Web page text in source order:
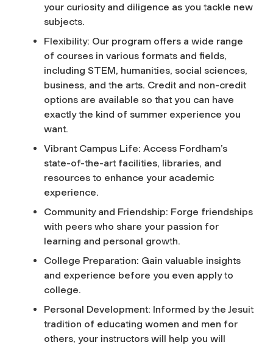
your curiosity and diligence as you tackle new
subjects.
Flexibility: Our program offers a wide range
of courses in various formats and fields,
including STEM, humanities, social sciences,
business, and the arts. Credit and non-credit
options are available so that you can have
exactly the kind of summer experience you
want.
Vibrant Campus Life: Access Fordham’s
state-of-the-art facilities, libraries, and
resources to enhance your academic
experience.
Community and Friendship: Forge friendships
with peers who share your passion for
learning and personal growth.
College Preparation: Gain valuable insights
and experience before you even apply to
college.
Personal Development: Informed by the Jesuit
tradition of educating women and men for
others, your instructors will help you will